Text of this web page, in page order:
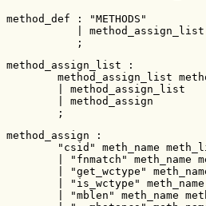
method_def : "METHODS"
|
           ;
method_assign_list :
method_assign_list
        | method_assign_list
        | method_assign
        ;
method_assign :
"csid" meth_name
| "fnmatch" meth_name
| "get_wctype"
| "is_wctype"
| "mblen" meth_name